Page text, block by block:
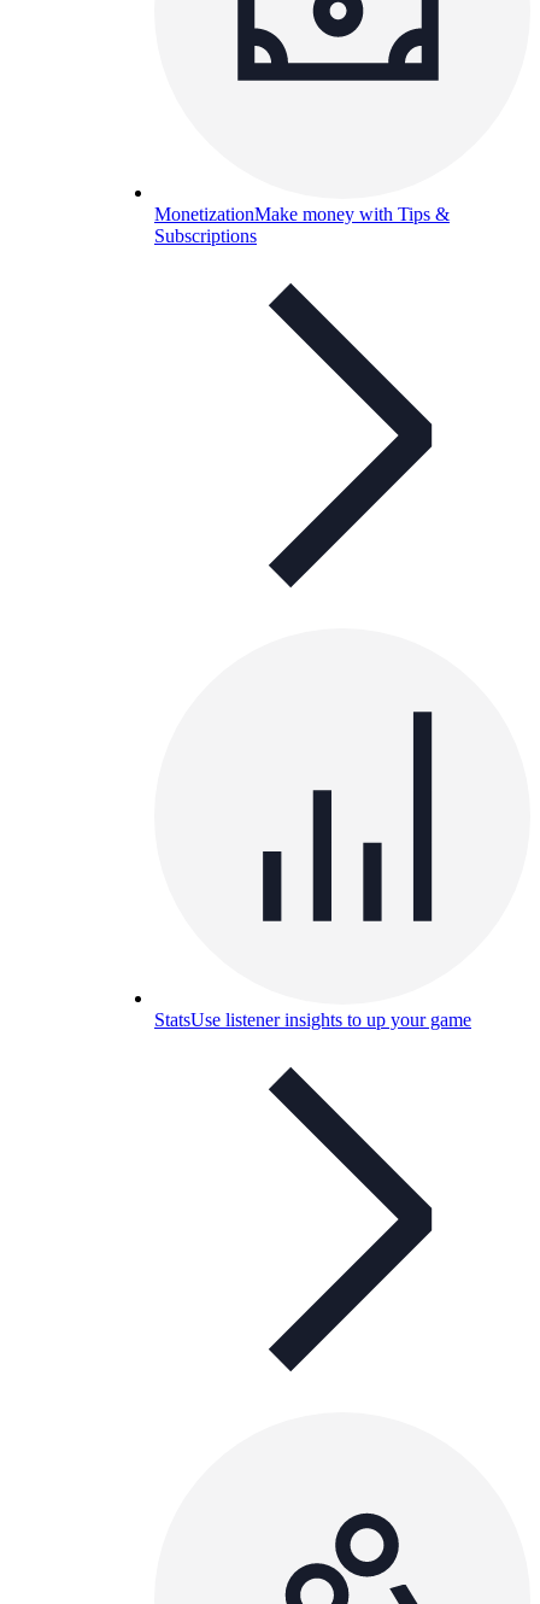
MonetizationMake money with Tips &
Subscriptions
StatsUse listener insights to up your game